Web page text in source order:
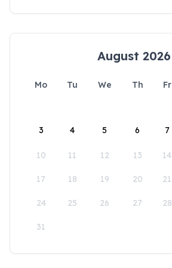
August 2026
Mo Tu We Th Fr
3 4 5 6 7
10 11 12 13 14
17 18 19 20 21
24 25 26 27 28
31